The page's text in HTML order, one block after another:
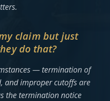
claim but just
do that?
— termination of
and improper cutoffs are
the termination notice